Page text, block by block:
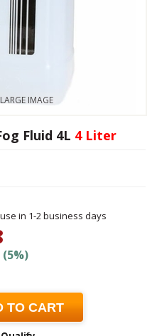
IMAGE
Fluid 4L 4 Liter
in 1-2 business days
(5%)
TO CART